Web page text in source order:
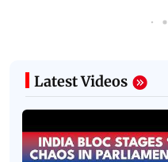
Latest Videos